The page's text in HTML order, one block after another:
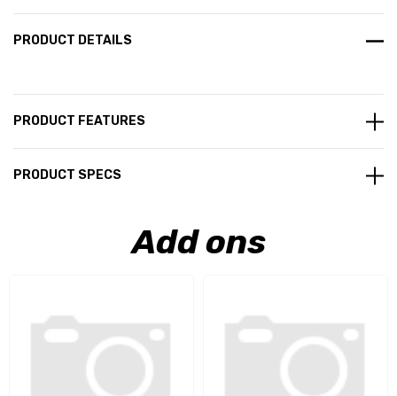
PRODUCT DETAILS
PRODUCT FEATURES
PRODUCT SPECS
Add ons